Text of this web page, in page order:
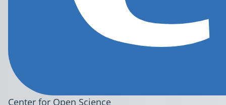
Center for Open Science